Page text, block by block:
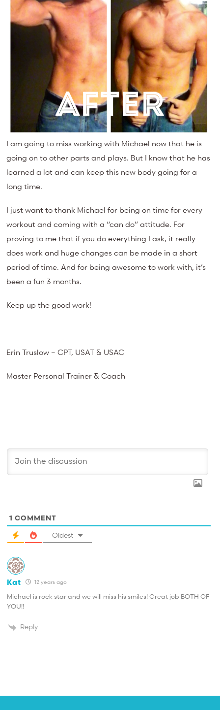
I am going to miss working with Michael now that he is
going on to other parts and plays. But I know that he has
learned a lot and can keep this new body going for a
long time.
I just want to thank Michael for being on time for every
workout and coming with a “can do” attitude. For
proving to me that if you do everything I ask, it really
does work and huge changes can be made in a short
period of time. And for being awesome to work with, it’s
been a fun 3 months.
Keep up the good work!
Erin Truslow – CPT, USAT & USAC
Master Personal Trainer & Coach
1 COMMENT
Oldest
Kat 12 years ago
Michael is rock star and we will miss his smiles! Great job BOTH OF
YOU!!
Reply